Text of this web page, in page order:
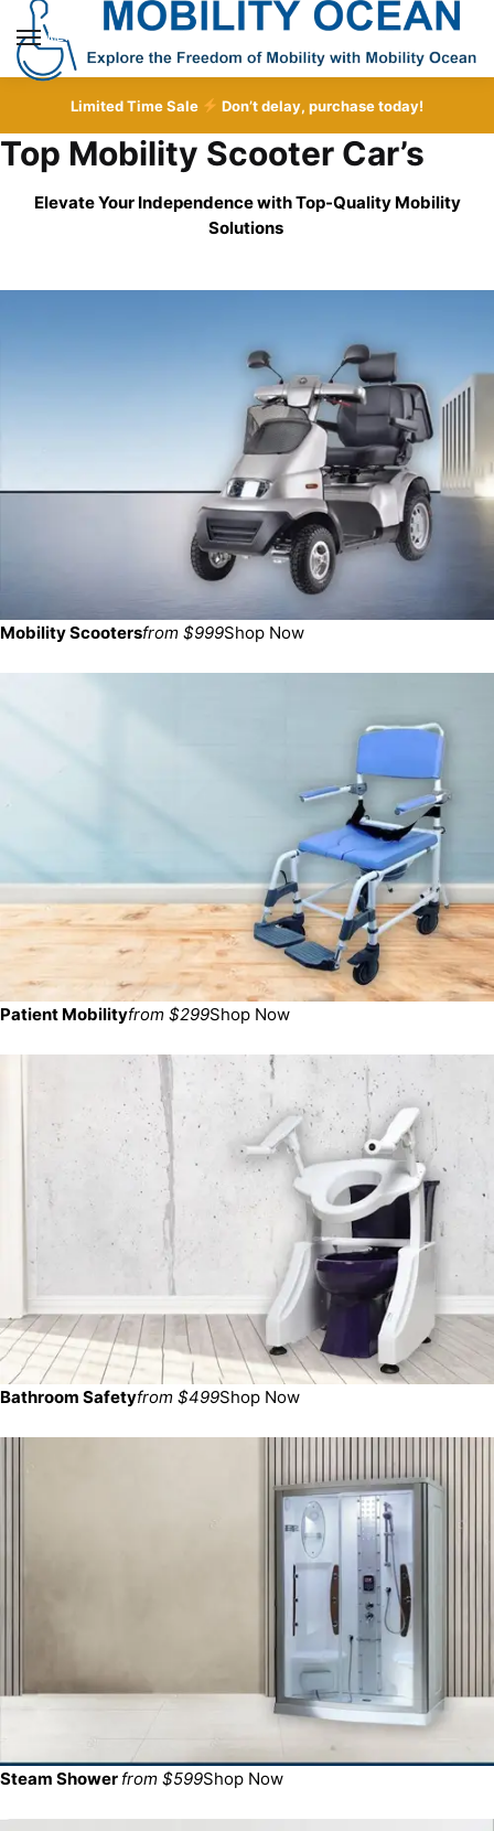
Skip
navigation
Skip
content
MENU
Limited Time Sale Don’t delay, purchase today!
Top Mobility Scooter Car’s
Elevate Your Independence with Top-Quality Mobility
Solutions
Mobility Scootersfrom $999Shop Now
Patient Mobilityfrom $299Shop Now
Bathroom Safetyfrom $499Shop Now
Steam Shower from $599Shop Now